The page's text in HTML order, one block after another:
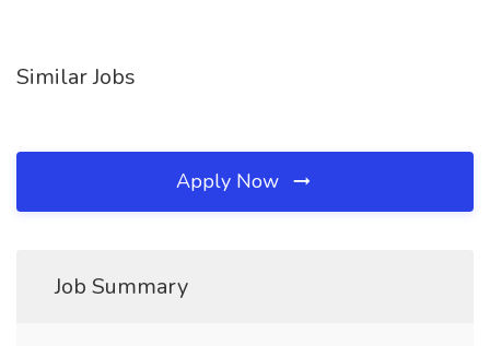
Similar Jobs
Apply Now
Job Summary